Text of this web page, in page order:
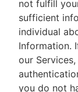
not fulfill
sufficient
individual
Information.
our
you do not